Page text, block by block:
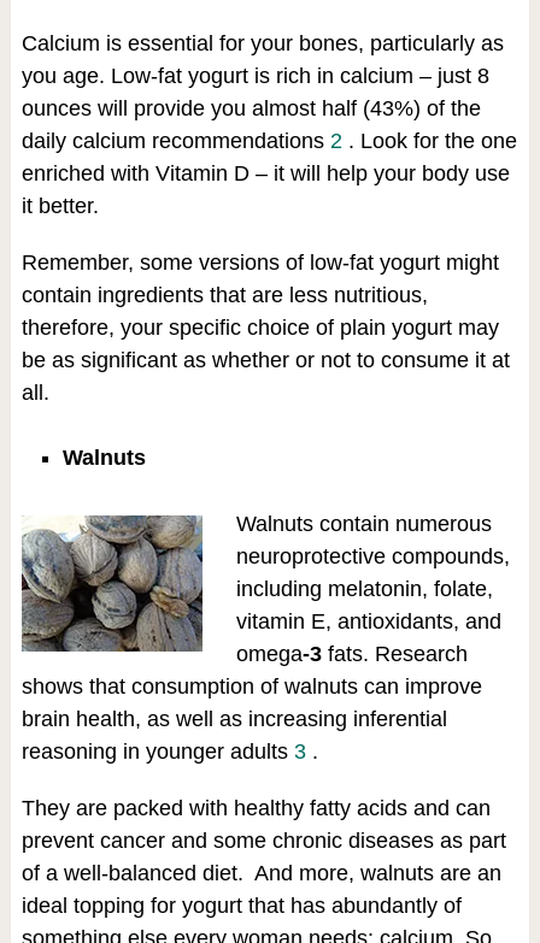
Calcium is essential for your bones, particularly as
you age. Low-fat yogurt is rich in calcium – just 8
ounces will provide you almost half (43%) of the
daily calcium recommendations 2 . Look for the one
enriched with Vitamin D – it will help your body use
it better.
Remember, some versions of low-fat yogurt might
contain ingredients that are less nutritious,
therefore, your specific choice of plain yogurt may
be as significant as whether or not to consume it at
all.
Walnuts
Walnuts contain numerous
neuroprotective compounds,
including melatonin, folate,
vitamin E, antioxidants, and
omega-3fats. Research
shows that consumption of walnuts can improve
brain health, as well as increasing inferential
reasoning in younger adults 3 .
They are packed with healthy fatty acids and can
prevent cancer and some chronic diseases as part
of a well-balanced diet. And more, walnuts are an
ideal topping for yogurt that has abundantly of